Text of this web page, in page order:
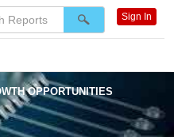
OPPORTUNITIES
Sign In